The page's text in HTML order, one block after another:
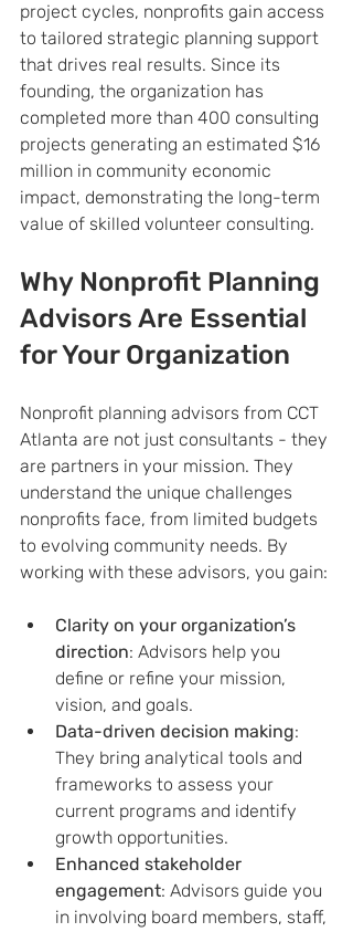
project cycles, nonprofits gain access
to tailored strategic planning support
that drives real results. Since its
founding, the organization has
completed more than 400 consulting
projects generating an estimated $16
million in community economic
impact, demonstrating the long-term
value of skilled volunteer consulting.
Why Nonprofit Planning
Advisors Are Essential
for Your Organization
Nonprofit planning advisors from CCT
Atlanta are not just consultants - they
are partners in your mission. They
understand the unique challenges
nonprofits face, from limited budgets
to evolving community needs. By
working with these advisors, you gain:
Clarity on your organization’s
direction: Advisors help you
define or refine your mission,
vision, and goals.
Data-driven decision making:
They bring analytical tools and
frameworks to assess your
current programs and identify
growth opportunities.
Enhanced stakeholder
engagement: Advisors guide you
in involving board members, staff,